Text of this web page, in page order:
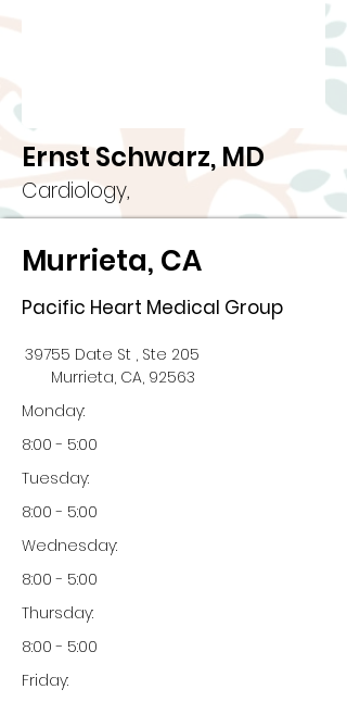
Ernst Schwarz, MD
Cardiology,
Murrieta, CA
Pacific Heart Medical Group
39755 Date St , Ste 205
Murrieta, CA, 92563
Monday:
8:00 - 5:00
Tuesday:
8:00 - 5:00
Wednesday:
8:00 - 5:00
Thursday:
8:00 - 5:00
Friday: